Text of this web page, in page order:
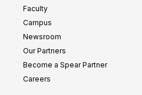
Faculty
Campus
Newsroom
Our Partners
Become a Spear Partner
Careers